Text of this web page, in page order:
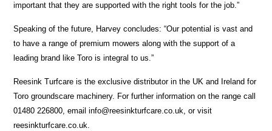
important that they are supported with the right tools for the job.”
Speaking of the future, Harvey concludes: “Our potential is vast and
to have a range of premium mowers along with the support of a
leading brand like Toro is integral to us.”
Reesink Turfcare is the exclusive distributor in the UK and Ireland for
Toro groundscare machinery. For further information on the range call
01480 226800, email info@reesinkturfcare.co.uk, or visit
reesinkturfcare.co.uk.